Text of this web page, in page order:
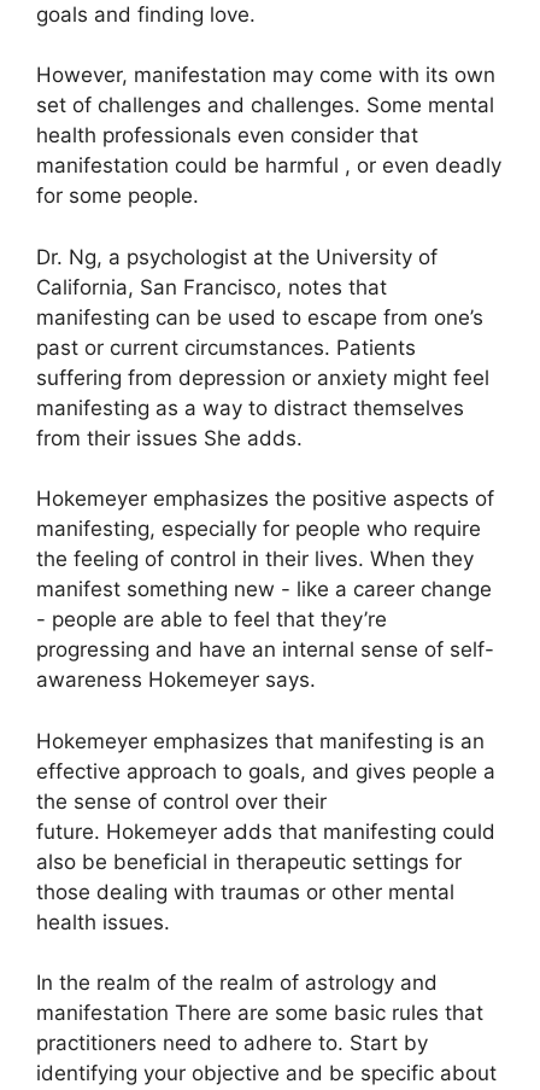
goals and finding love.
However, manifestation may come with its own
set of challenges and challenges. Some mental
health professionals even consider that
manifestation could be harmful , or even deadly
for some people.
Dr. Ng, a psychologist at the University of
California, San Francisco, notes that
manifesting can be used to escape from one’s
past or current circumstances. Patients
suffering from depression or anxiety might feel
manifesting as a way to distract themselves
from their issues She adds.
Hokemeyer emphasizes the positive aspects of
manifesting, especially for people who require
the feeling of control in their lives. When they
manifest something new - like a career change
- people are able to feel that they’re
progressing and have an internal sense of self-
awareness Hokemeyer says.
Hokemeyer emphasizes that manifesting is an
effective approach to goals, and gives people a
the sense of control over their
future. Hokemeyer adds that manifesting could
also be beneficial in therapeutic settings for
those dealing with traumas or other mental
health issues.
In the realm of the realm of astrology and
manifestation There are some basic rules that
practitioners need to adhere to. Start by
identifying your objective and be specific about